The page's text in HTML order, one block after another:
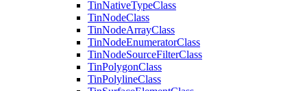
TinNativeTypeClass
TinNodeClass
TinNodeArrayClass
TinNodeEnumeratorClass
TinNodeSourceFilterClass
TinPolygonClass
TinPolylineClass